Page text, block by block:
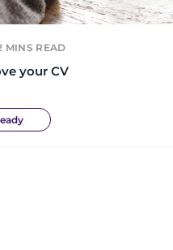
MINS READ
your CV